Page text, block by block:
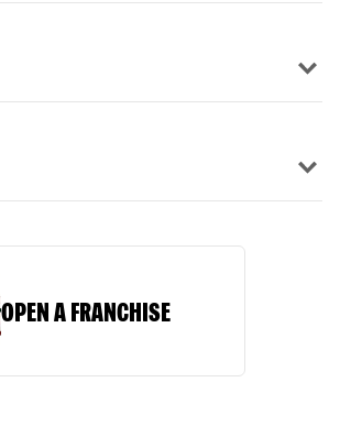
OPEN A FRANCHISE